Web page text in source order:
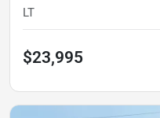
LT
$23,995